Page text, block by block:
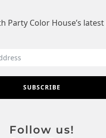
Party Color House’s
SUBSCRIBE
Follow us!